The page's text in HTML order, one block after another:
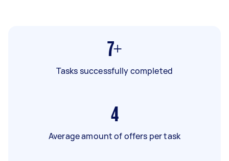
7+
Tasks successfully completed
4
Average amount of offers per task